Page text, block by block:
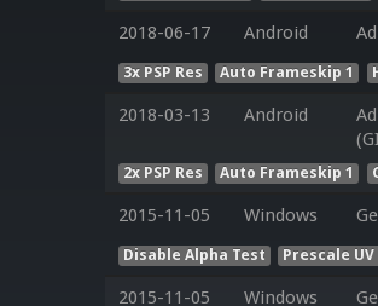
2018-06-17 Android
3x PSP Res Auto Frameskip 1
2018-03-13 Android
2x PSP Res Auto Frameskip 1
2015-11-05 Windows
Disable Alpha Test Prescale
2015-11-05 Windows